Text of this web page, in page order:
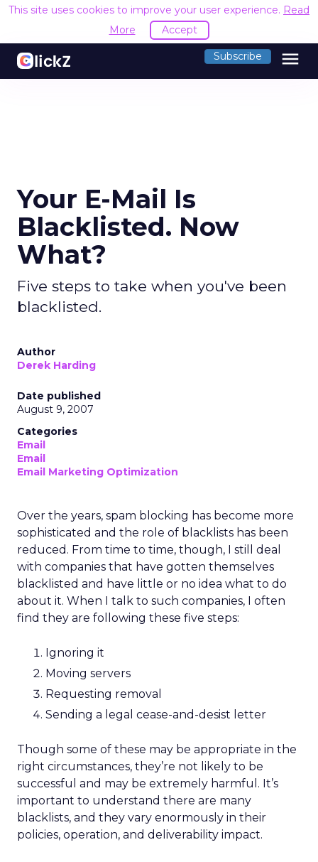
This site uses cookies to improve your user experience. Read
More
Accept
Subscribe menu
Your E-Mail Is
Blacklisted. Now
What?
Five steps to take when you've been
blacklisted.
Author
Derek Harding
Date published
August 9, 2007
Categories
Email
Email
Email Marketing Optimization
Over the years, spam blocking has become more
sophisticated and the role of blacklists has been
reduced. From time to time, though, I still deal
with companies that have gotten themselves
blacklisted and have little or no idea what to do
about it. When I talk to such companies, I often
find they are following these five steps:
Ignoring it
Moving servers
Requesting removal
Sending a legal cease-and-desist letter
Though some of these may be appropriate in the
right circumstances, they’re not likely to be
successful and may be extremely harmful. It’s
important to understand there are many
blacklists, and they vary enormously in their
policies, operation, and deliverability impact.